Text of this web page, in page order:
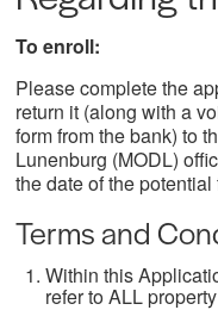
To enroll:
Please complete the
return it (along with a
form from the bank) to
Lunenburg (MODL)
the date of the potential
Terms and
Within this Application,
refer to ALL